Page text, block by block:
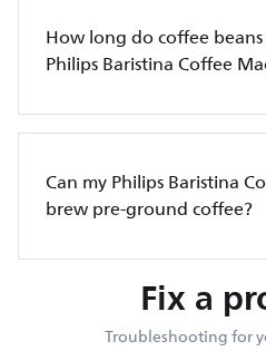
How long do coffee
Philips Baristina Coffee
Can my Philips Baristina
brew pre-ground coffee?
Fix a
Troubleshooting for